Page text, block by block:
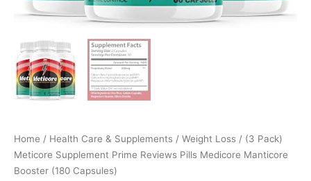
Home / Health Care & Supplements / Weight Loss / (3 Pack)
Meticore Supplement Prime Reviews Pills Medicore Manticore
Booster (180 Capsules)